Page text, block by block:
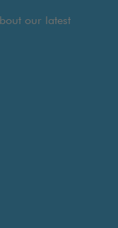
our latest